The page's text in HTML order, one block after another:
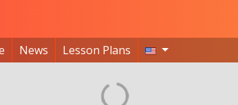
News Lesson Plans